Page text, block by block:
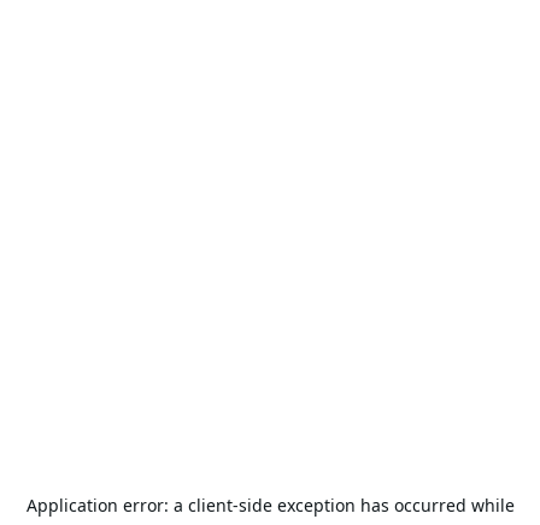
Application error: a client-side exception has occurred while